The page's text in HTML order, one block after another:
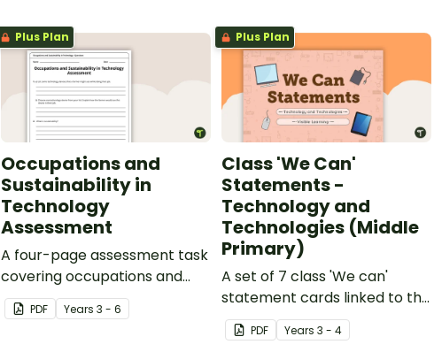
Plus Plan
Occupations and
Sustainability in
Technology
Assessment
A four-page assessment task
covering occupations and
sustainability in technology.
PDF Years 3 - 6
Plus Plan
Class 'We Can'
Statements -
Technology and
Technologies (Middle
Primary)
A set of 7 class 'We can'
statement cards linked to the
Australian Digital
Technologies Curriculum.
PDF Years 3 - 4